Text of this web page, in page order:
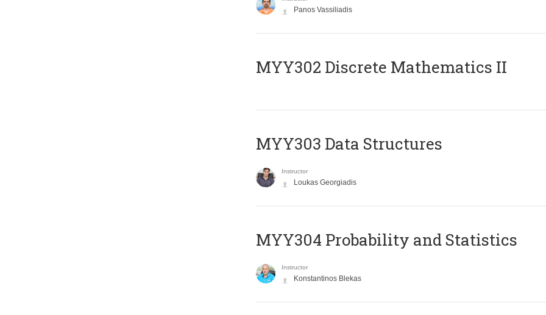
Panos Vassiliadis
MYY302 Discrete Mathematics II
MYY303 Data Structures
Instructor
Loukas Georgiadis
MYY304 Probability and Statistics
Instructor
Konstantinos Blekas